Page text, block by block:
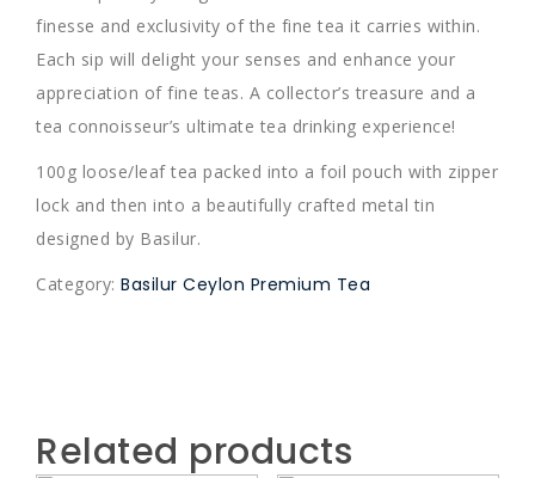
finesse and exclusivity of the fine tea it carries within.
Each sip will delight your senses and enhance your
appreciation of fine teas. A collector’s treasure and a
tea connoisseur’s ultimate tea drinking experience!
100g loose/leaf tea packed into a foil pouch with zipper
lock and then into a beautifully crafted metal tin
designed by Basilur.
Category: Basilur Ceylon Premium Tea
Related products